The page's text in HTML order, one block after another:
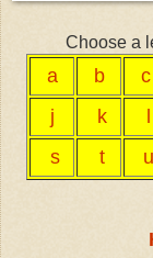
Choose a
a b c
j
k
s
t u